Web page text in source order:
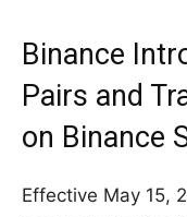
Binance
Pairs and
on Binance
Effective May 15,